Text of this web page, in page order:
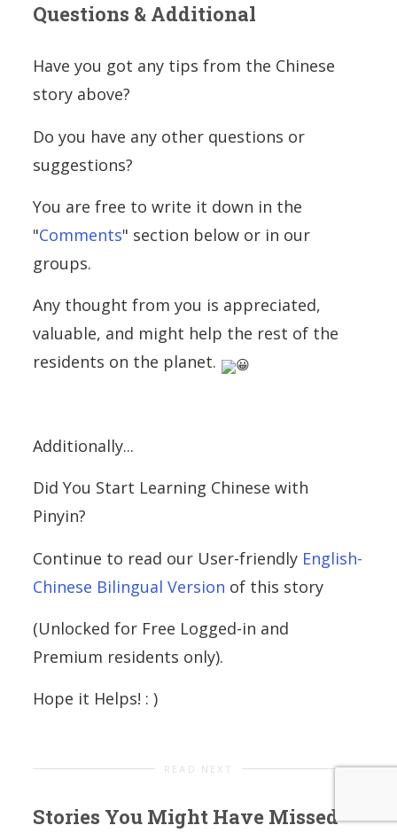
Questions & Additional
Have you got any tips from the Chinese
story above?
Do you have any other questions or
suggestions?
You are free to write it down in the
"Comments" section below or in our
groups.
Any thought from you is appreciated,
valuable, and might help the rest of the
residents on the planet.
Additionally...
Did You Start Learning Chinese with
Pinyin?
Continue to read our User-friendly English-
Chinese Bilingual Version of this story
(Unlocked for Free Logged-in and
Premium residents only).
Hope it Helps! : )
READ NEXT
Stories You Might Have Missed